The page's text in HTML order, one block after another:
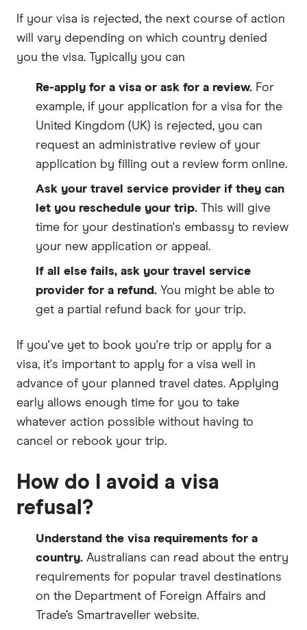
If your visa is rejected, the next course of action
will vary depending on which country denied
you the visa. Typically you can
Re-apply for a visa or ask for a review. For
example, if your application for a visa for the
United Kingdom (UK) is rejected, you can
request an administrative review of your
application by filling out a review form online.
Ask your travel service provider if they can
let you reschedule your trip. This will give
time for your destination's embassy to review
your new application or appeal.
If all else fails, ask your travel service
provider for a refund. You might be able to
get a partial refund back for your trip.
If you've yet to book you're trip or apply for a
visa, it's important to apply for a visa well in
advance of your planned travel dates. Applying
early allows enough time for you to take
whatever action possible without having to
cancel or rebook your trip.
How do I avoid a visa
refusal?
Understand the visa requirements for a
country. Australians can read about the entry
requirements for popular travel destinations
on the Department of Foreign Affairs and
Trade’s Smartraveller website.